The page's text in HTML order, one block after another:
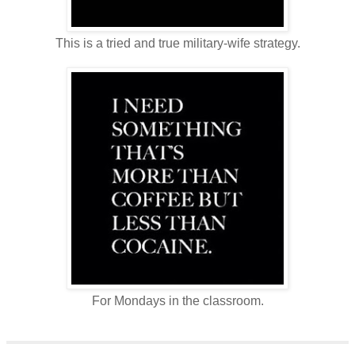
This is a tried and true military-wife strategy.
For Mondays in the classroom.